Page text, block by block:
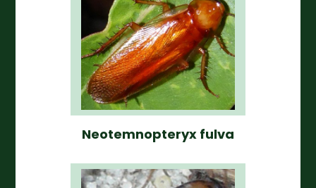
Neotemnopteryx fulva